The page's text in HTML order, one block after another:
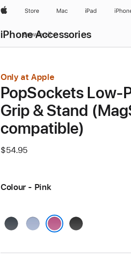
AppleStore Mac iPad
iPhone Accessories
Browse all
Only at Apple
PopSockets Low-
Grip & Stand
compatible)
$54.95
Colour - Pink
Navy Blue Black